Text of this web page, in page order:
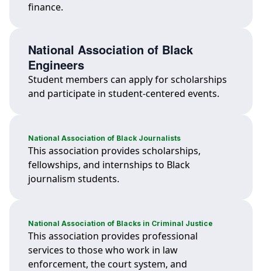
finance.
National Association of Black
Engineers
Student members can apply for scholarships
and participate in student-centered events.
National Association of Black Journalists
This association provides scholarships,
fellowships, and internships to Black
journalism students.
National Association of Blacks in Criminal Justice
This association provides professional
services to those who work in law
enforcement, the court system, and